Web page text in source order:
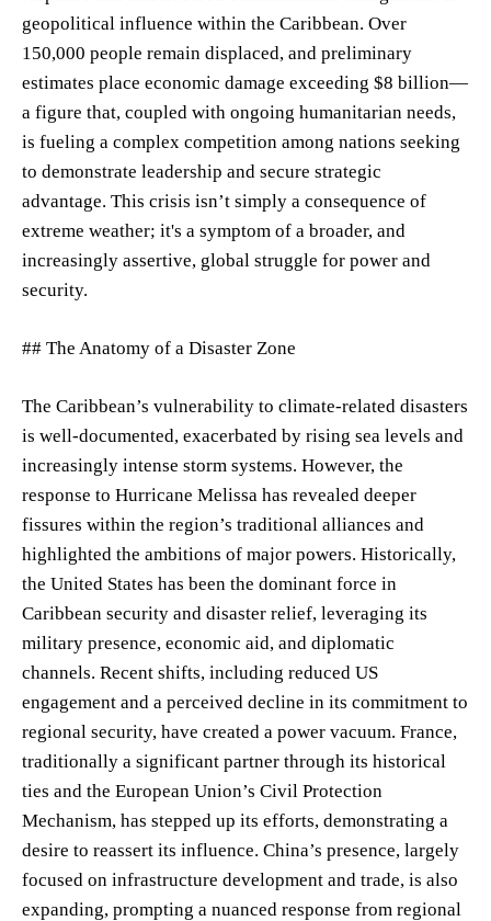
geopolitical influence within the Caribbean. Over
150,000 people remain displaced, and preliminary
estimates place economic damage exceeding $8 billion—
a figure that, coupled with ongoing humanitarian needs,
is fueling a complex competition among nations seeking
to demonstrate leadership and secure strategic
advantage. This crisis isn’t simply a consequence of
extreme weather; it's a symptom of a broader, and
increasingly assertive, global struggle for power and
security.
## The Anatomy of a Disaster Zone
The Caribbean’s vulnerability to climate-related disasters
is well-documented, exacerbated by rising sea levels and
increasingly intense storm systems. However, the
response to Hurricane Melissa has revealed deeper
fissures within the region’s traditional alliances and
highlighted the ambitions of major powers. Historically,
the United States has been the dominant force in
Caribbean security and disaster relief, leveraging its
military presence, economic aid, and diplomatic
channels. Recent shifts, including reduced US
engagement and a perceived decline in its commitment to
regional security, have created a power vacuum. France,
traditionally a significant partner through its historical
ties and the European Union’s Civil Protection
Mechanism, has stepped up its efforts, demonstrating a
desire to reassert its influence. China’s presence, largely
focused on infrastructure development and trade, is also
expanding, prompting a nuanced response from regional